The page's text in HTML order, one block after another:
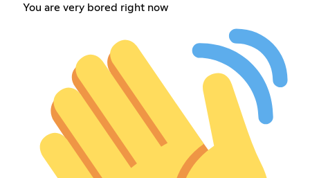
You are very bored right now